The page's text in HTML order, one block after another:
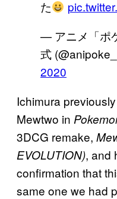
た
— アニメ「ポ
式
2020
Ichimura
Mewtwo in
3DCG remake,
EVOLUTION), and
confirmation that
same one we had